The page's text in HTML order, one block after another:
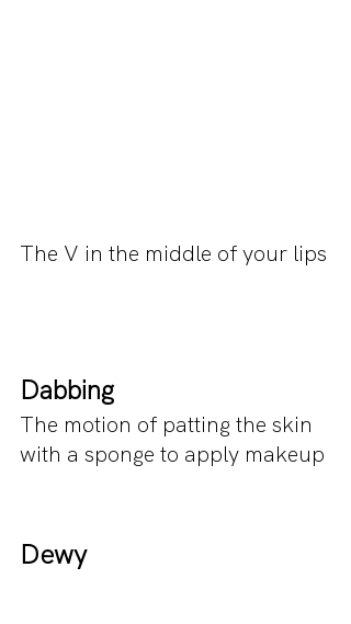
The V in the middle of your lips
Dabbing
The motion of patting the skin
with a sponge to apply makeup
Dewy